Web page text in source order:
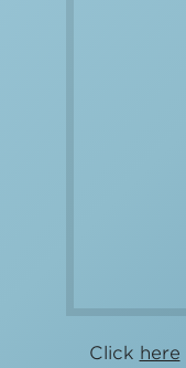
Click here